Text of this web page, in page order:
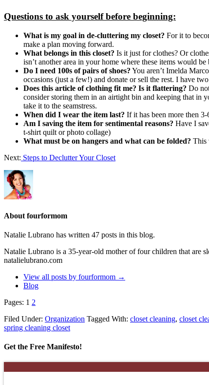
Questions to ask yourself before beginning:
What is my goal in de-cluttering my closet? For it to
make a plan moving forward.
What belongs in this closet? Is it just for clothes? Or
isn’t another area in your home where these items would be
Do I need 100s of pairs of shoes? You aren’t Imelda
occasions (just a few!) and donate or sell the rest. I have
Does this article of clothing fit me? Is it flattering? Do
consider storing them in an airtight bin and keeping that in
take it to the seamstress.
When did I wear the item last? If it has been more then
Am I saving the item for sentimental reasons? Have I
t-shirt quilt or photo collage)
What must be on hangers and what can be folded? This
Next: Steps to Declutter Your Closet
About fourformom
Natalie Lubrano has written 47 posts in this blog.
Natalie Lubrano is a 35-year-old mother of four children that are
natalielubrano.com
View all posts by fourformom →
Blog
Pages: 1 2
Filed Under: Organization Tagged With: closet cleaning, closet
spring cleaning closet
Get the Free Manifesto!